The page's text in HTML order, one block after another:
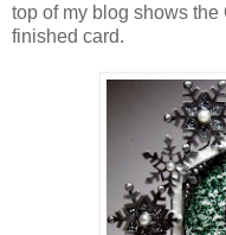
top of my blog shows the
finished card.